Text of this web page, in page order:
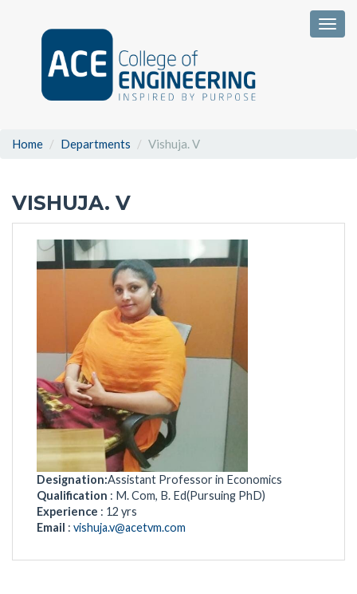
Home Departments Vishuja. V
VISHUJA. V
Designation:Assistant Professor in Economics
Qualification : M. Com, B. Ed(Pursuing PhD)
Experience : 12 yrs
Email : vishuja.v@acetvm.com